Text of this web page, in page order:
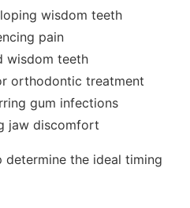
wisdom teeth
pain
wisdom teeth
orthodontic treatment
gum infections
jaw discomfort
determine the ideal timing